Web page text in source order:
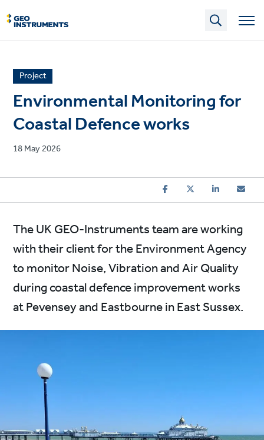
to
main
News
article
category
Project
Environmental Monitoring for
Coastal Defence works
Published
18 May 2026
The UK GEO-Instruments team are working
with their client for the Environment Agency
to monitor Noise, Vibration and Air Quality
during coastal defence improvement works
at Pevensey and Eastbourne in East Sussex.